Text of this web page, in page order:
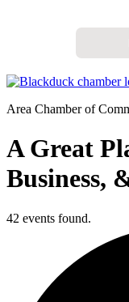
Area Chamber of
A Great
Business,
42 events found.